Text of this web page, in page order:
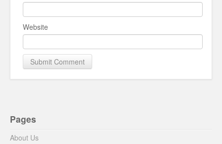
Website
Pages
About Us